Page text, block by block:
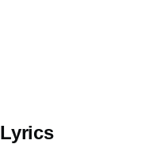
Lyrics